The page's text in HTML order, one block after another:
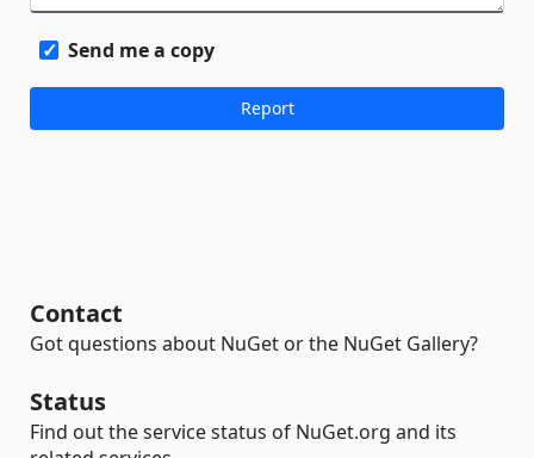
Send me a copy
Contact
Got questions about NuGet or the NuGet Gallery?
Status
Find out the service status of NuGet.org and its